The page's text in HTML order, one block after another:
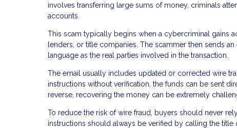
involves transferring large sums of money, criminals
accounts.
This scam typically begins when a cybercriminal gains
lenders, or title companies. The scammer then sends
language as the real parties involved in the transaction.
The email usually includes updated or corrected wire
instructions without verification, the funds can be sent
reverse, recovering the money can be extremely
To reduce the risk of wire fraud, buyers should never
instructions should always be verified by calling the